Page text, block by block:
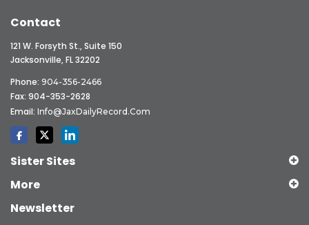
Contact
121 W. Forsyth St., Suite 150
Jacksonville, FL 32202
Phone: 904-356-2466
Fax: 904-353-2628
Email: Info@JaxDailyRecord.com
Sister Sites
More
Newsletter